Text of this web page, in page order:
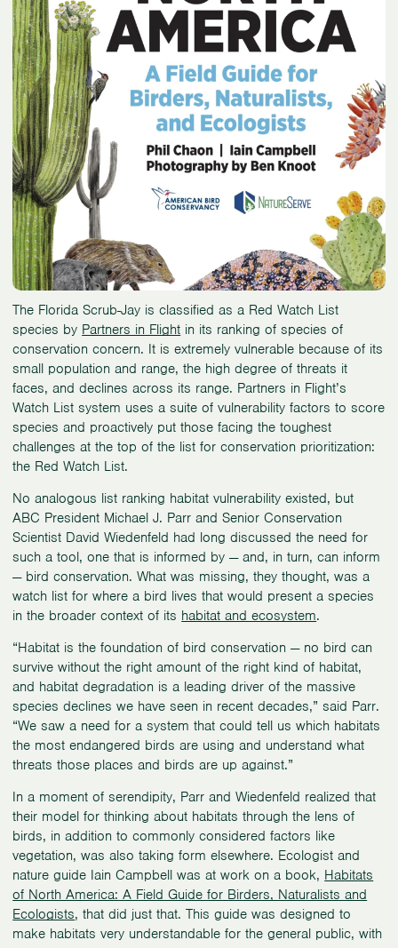
The Florida Scrub-Jay is classified as a Red Watch List
species by Partners in Flight in its ranking of species of
conservation concern. It is extremely vulnerable because of its
small population and range, the high degree of threats it
faces, and declines across its range. Partners in Flight’s
Watch List system uses a suite of vulnerability factors to score
species and proactively put those facing the toughest
challenges at the top of the list for conservation prioritization:
the Red Watch List.
No analogous list ranking habitat vulnerability existed, but
ABC President Michael J. Parr and Senior Conservation
Scientist David Wiedenfeld had long discussed the need for
such a tool, one that is informed by — and, in turn, can inform
— bird conservation. What was missing, they thought, was a
watch list for where a bird lives that would present a species
in the broader context of its habitat and ecosystem.
“Habitat is the foundation of bird conservation — no bird can
survive without the right amount of the right kind of habitat,
and habitat degradation is a leading driver of the massive
species declines we have seen in recent decades,” said Parr.
“We saw a need for a system that could tell us which habitats
the most endangered birds are using and understand what
threats those places and birds are up against.”
In a moment of serendipity, Parr and Wiedenfeld realized that
their model for thinking about habitats through the lens of
birds, in addition to commonly considered factors like
vegetation, was also taking form elsewhere. Ecologist and
nature guide Iain Campbell was at work on a book, Habitats
of North America: A Field Guide for Birders, Naturalists and
Ecologists, that did just that. This guide was designed to
make habitats very understandable for the general public, with